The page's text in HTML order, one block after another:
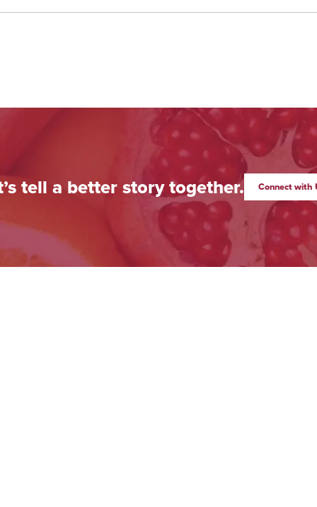
tell a better story together. Connect with